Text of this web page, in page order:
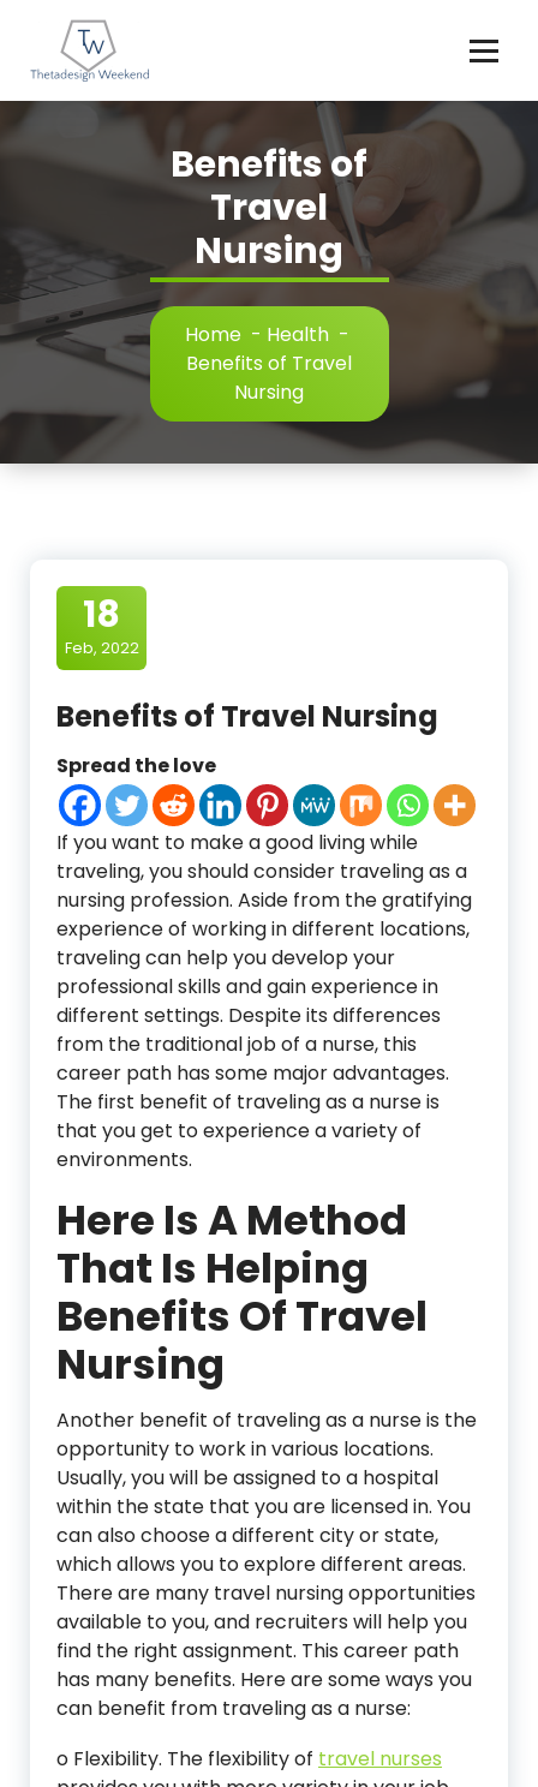
content
Benefits of
Travel
Nursing
Home- Health-
Benefits of Travel
Nursing
18
Feb, 2022
Benefits of Travel Nursing
Spread the love
If you want to make a good living while
traveling, you should consider traveling as a
nursing profession. Aside from the gratifying
experience of working in different locations,
traveling can help you develop your
professional skills and gain experience in
different settings. Despite its differences
from the traditional job of a nurse, this
career path has some major advantages.
The first benefit of traveling as a nurse is
that you get to experience a variety of
environments.
Here Is A Method
That Is Helping
Benefits Of Travel
Nursing
Another benefit of traveling as a nurse is the
opportunity to work in various locations.
Usually, you will be assigned to a hospital
within the state that you are licensed in. You
can also choose a different city or state,
which allows you to explore different areas.
There are many travel nursing opportunities
available to you, and recruiters will help you
find the right assignment. This career path
has many benefits. Here are some ways you
can benefit from traveling as a nurse:
o Flexibility. The flexibility of travel nurses